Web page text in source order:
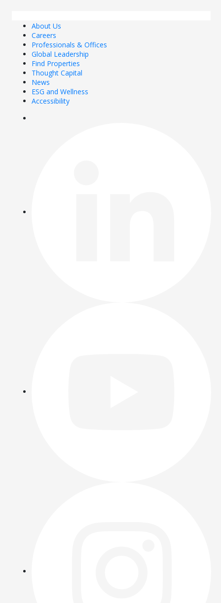
About Us
Careers
Professionals & Offices
Global Leadership
Find Properties
Thought Capital
News
ESG and Wellness
Accessibility